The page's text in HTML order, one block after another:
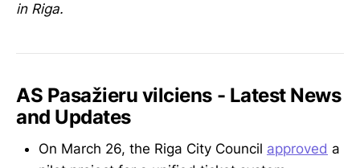
in Riga.
AS Pasažieru vilciens - Latest News
and Updates
On March 26, the Riga City Council approved a